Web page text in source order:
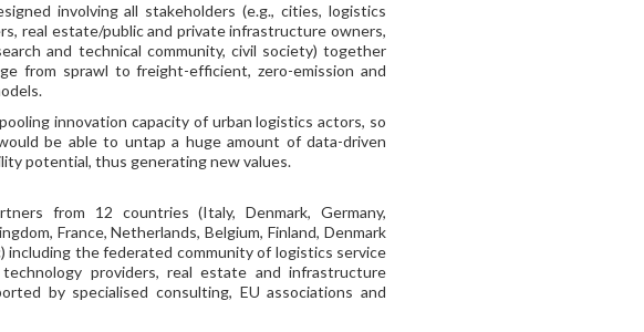
involving all stakeholders (e.g., cities, logistics
real estate/public and private infrastructure owners,
and technical community, civil society) together
from sprawl to freight-efficient, zero-emission and
innovation capacity of urban logistics actors, so
be able to untap a huge amount of data-driven
potential, thus generating new values.
from 12 countries (Italy, Denmark, Germany,
France, Netherlands, Belgium, Finland, Denmark
including the federated community of logistics service
providers, real estate and infrastructure
by specialised consulting, EU associations and